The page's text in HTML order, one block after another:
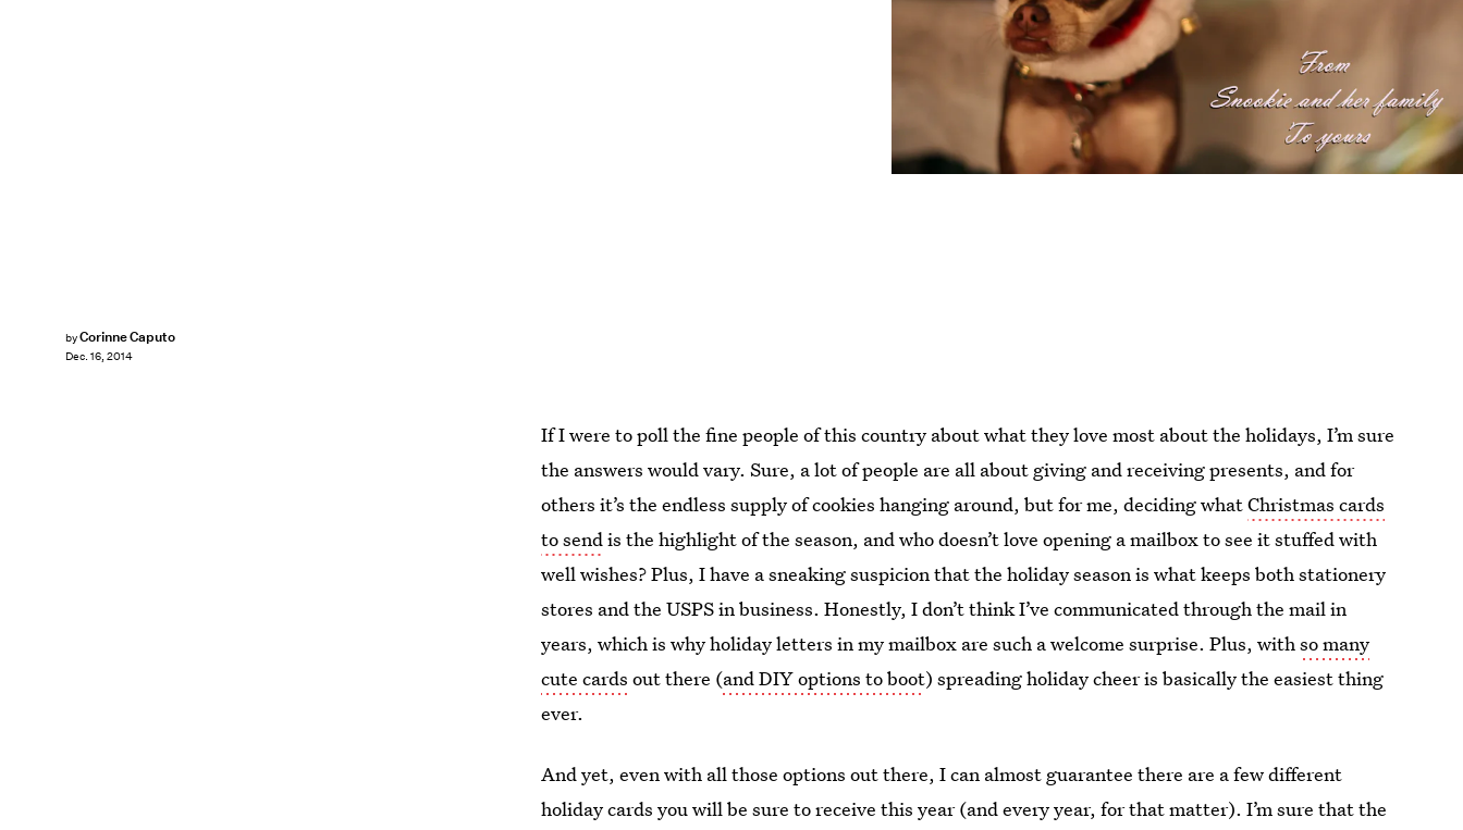
byCorinne Caputo
Dec. 16, 2014
If I were to poll the fine people of this country about what they love most about the holidays, I’m sure
the answers would vary. Sure, a lot of people are all about giving and receiving presents, and for
others it’s the endless supply of cookies hanging around, but for me, deciding whatChristmas cards
to sendis the highlight of the season, and who doesn’t love opening a mailbox to see it stuffed with
well wishes? Plus, I have a sneaking suspicion that the holiday season is what keeps both stationery
stores and the USPS in business. Honestly, I don’t think I’ve communicated through the mail in
years, which is why holiday letters in my mailbox are such a welcome surprise. Plus, withso many
cute cards out there (and DIY options to boot) spreading holiday cheer is basically the easiest thing
ever.
And yet, even with all those options out there, I can almost guarantee there are a few different
holiday cards you will be sure to receive this year (and every year, for that matter). I’m sure that the